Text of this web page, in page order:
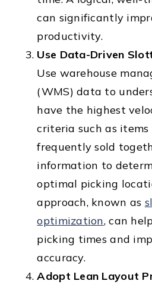
can significantly
productivity.
Use Data-Driven
Use warehouse
(WMS) data to
have the highest
criteria such as
frequently sold
information to
optimal picking
approach, known as
optimization, can
picking times and
accuracy.
Adopt Lean Layout